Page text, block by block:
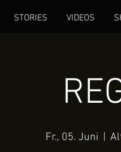
STORIES VIDEOS
Fr., 05. Juni